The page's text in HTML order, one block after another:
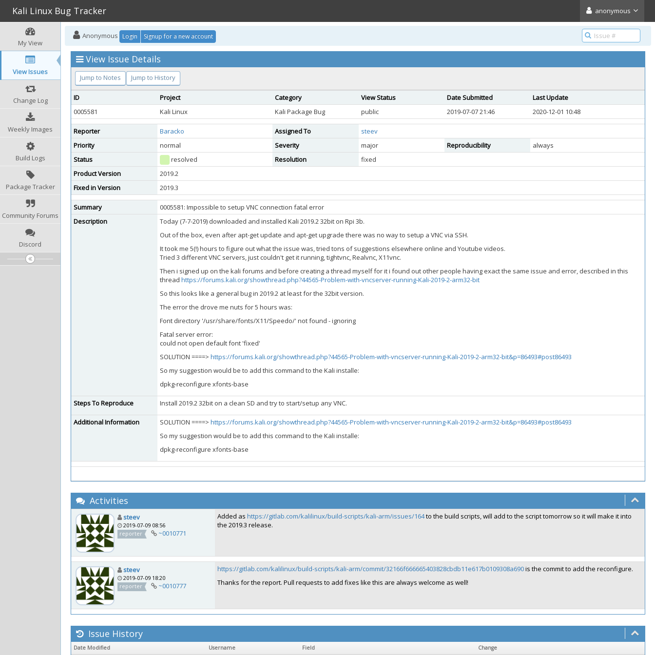
Kali Linux Bug Tracker anonymous
My View
View Issues
Change Log
Weekly Images
Build Logs
Package Tracker
Community Forums
Discord
Anonymous Login Signup for a new account
View Issue Details
Jump to Notes Jump to History
ID Project Category View Status Date Submitted
Last Update
0005581
Kali Linux Kali Package Bug public 2019-07-07 21:46 2020-12-01 10:48
Reporter Baracko Assigned To
steev
Priority
normal Severity major Reproducibility
always
Status
resolved Resolution
fixed
Product Version
2019.2
Fixed in Version
2019.3
Summary
0005581: Impossible to setup VNC connection fatal error
Description
Today (7-7-2019) downloaded and installed Kali 2019.2 32bit on Rpi 3b.
Out of the box, even after apt-get update and apt-get upgrade there was no way to setup a VNC via SSH.
It took me 5(!) hours to figure out what the issue was, tried tons of suggestions elsewhere online and Youtube videos.
Tried 3 different VNC servers, just couldn't get it running, tightvnc, Realvnc, X11vnc.
Then i signed up on the kali forums and before creating a thread myself for it i found out other people having exact the same issue and error, described in this
thread https://forums.kali.org/showthread.php?44565-Problem-with-vncserver-running-Kali-2019-2-arm32-bit
So this looks like a general bug in 2019.2 at least for the 32bit version.
The error the drove me nuts for 5 hours was:
Font directory '/usr/share/fonts/X11/Speedo/' not found - ignoring
Fatal server error:
could not open default font 'fixed'
SOLUTION ====> https://forums.kali.org/showthread.php?44565-Problem-with-vncserver-running-Kali-2019-2-arm32-bit&p=86493#post86493
So my suggestion would be to add this command to the Kali installe:
dpkg-reconfigure xfonts-base
Steps To Reproduce Install 2019.2 32bit on a clean SD and try to start/setup any VNC.
Additional Information SOLUTION ====> https://forums.kali.org/showthread.php?44565-Problem-with-vncserver-running-Kali-2019-2-arm32-bit&p=86493#post86493
So my suggestion would be to add this command to the Kali installe:
dpkg-reconfigure xfonts-base
Activities
steev
2019-07-09 08:56
reporter
~0010771
Added as https://gitlab.com/kalilinux/build-scripts/kali-arm/issues/164to the build scripts, will add to the script tomorrow so it will make it into
the 2019.3 release.
steev
2019-07-09 18:20
reporter
~0010777
https://gitlab.com/kalilinux/build-scripts/kali-arm/commit/32166f666665403828cbdb11e617b0109308a690is the commit to add the reconfigure.
Thanks for the report. Pull requests to add fixes like this are always welcome as well!
Issue History
Date Modified Username Field Change